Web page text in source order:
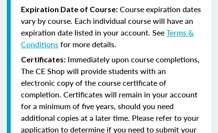
Expiration Date of Course: Course expiration dates
vary by course. Each individual course will have an
expiration date listed in your account. SeeTerms &
Conditionsfor more details.
Certificates: Immediately upon course completions,
The CE Shop will provide students with an
electronic copy of the course certificate of
completion. Certificates will remain in your account
for a minimum of five years, should you need
additional copies at a later time. Please refer to your
application to determine if you need to submit your